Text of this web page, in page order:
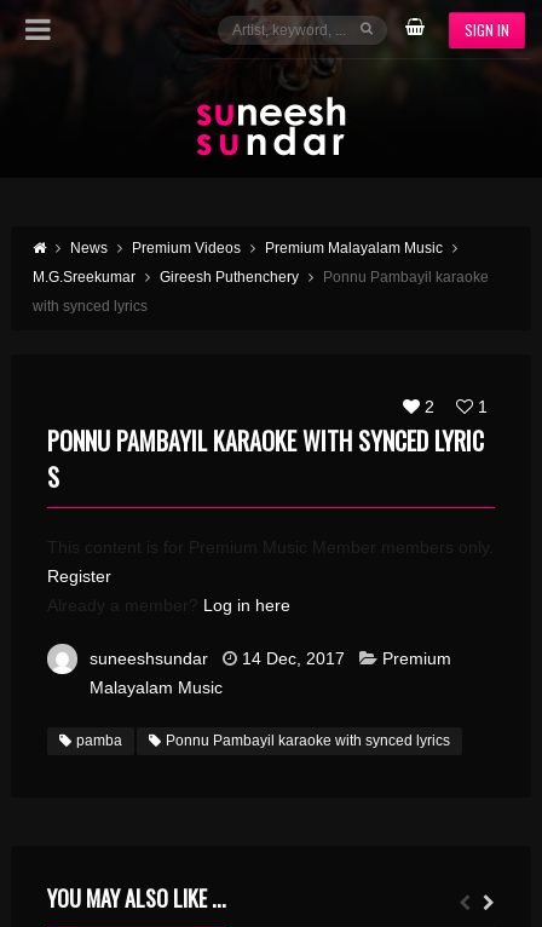
SIGN IN
News Premium Videos
Premium Malayalam Music
M.G.Sreekumar
Gireesh Puthenchery
Ponnu Pambayil karaoke
with synced lyrics
2 1
PONNU PAMBAYIL KARAOKE WITH SYNCED LYRIC
S
This content is for Premium Music Member members only.
Register
Already a member? Log in here
suneeshsundar 14 Dec, 2017
Premium
Malayalam Music
pamba Ponnu Pambayil karaoke with synced lyrics
YOU MAY ALSO LIKE ...